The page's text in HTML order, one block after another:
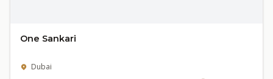
One Sankari
Dubai